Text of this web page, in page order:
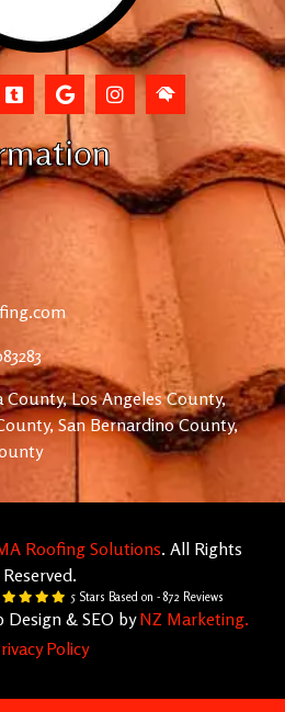
County, Los Angeles County,
San Bernardino County,
Roofing Solutions. All Rights
Reserved.
5 Stars Based on - 872 Reviews
& SEO byNZ Marketing.
Policy